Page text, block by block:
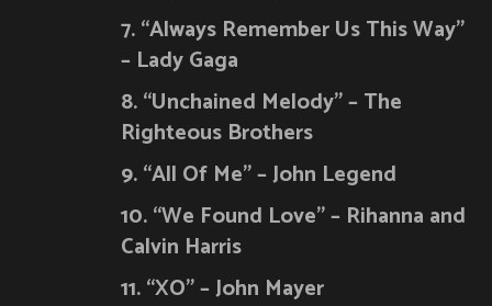
7. “Always Remember Us This Way”
– Lady Gaga
8. “Unchained Melody” – The
Righteous Brothers
9. “All Of Me” – John Legend
10. “We Found Love” – Rihanna and
Calvin Harris
11. “XO” – John Mayer